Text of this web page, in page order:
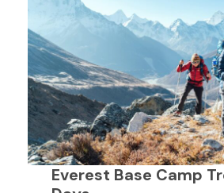
Everest Base Camp